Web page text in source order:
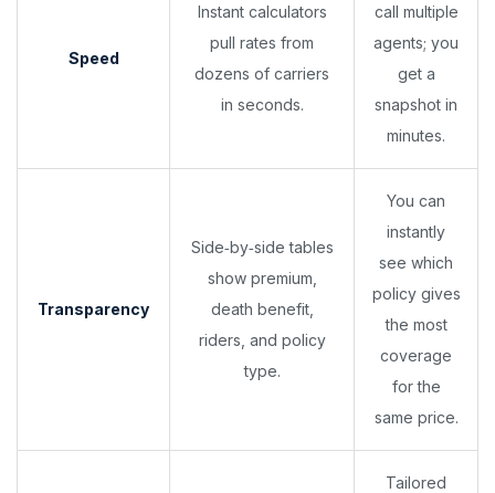
Speed
Instant calculators
pull rates from
dozens of carriers
in seconds.
call multiple
agents; you
get a
snapshot in
minutes.
Transparency
Side‑by‑side tables
show premium,
death benefit,
riders, and policy
type.
You can
instantly
see which
policy gives
the most
coverage
for the
same price.
Tailored